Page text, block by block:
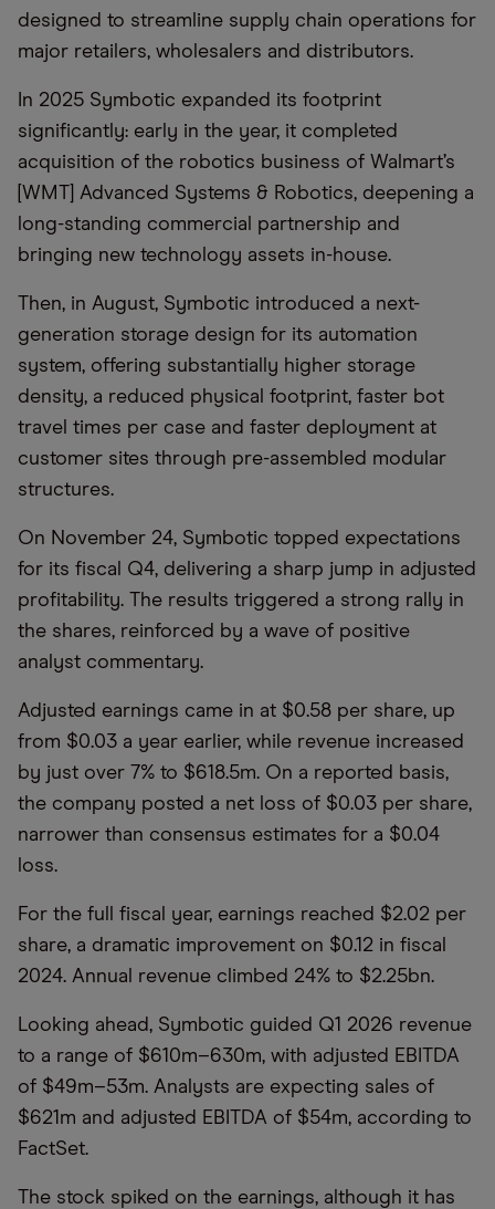
designed to streamline supply chain operations for
major retailers, wholesalers and distributors.
In 2025 Symbotic expanded its footprint
significantly: early in the year, it completed
acquisition of the robotics business of Walmart’s
[WMT] Advanced Systems & Robotics, deepening a
long-standing commercial partnership and
bringing new technology assets in-house.
Then, in August, Symbotic introduced a next-
generation storage design for its automation
system, offering substantially higher storage
density, a reduced physical footprint, faster bot
travel times per case and faster deployment at
customer sites through pre-assembled modular
structures.
On November 24, Symbotic topped expectations
for its fiscal Q4, delivering a sharp jump in adjusted
profitability. The results triggered a strong rally in
the shares, reinforced by a wave of positive
analyst commentary.
Adjusted earnings came in at $0.58 per share, up
from $0.03 a year earlier, while revenue increased
by just over 7% to $618.5m. On a reported basis,
the company posted a net loss of $0.03 per share,
narrower than consensus estimates for a $0.04
loss.
For the full fiscal year, earnings reached $2.02 per
share, a dramatic improvement on $0.12 in fiscal
2024. Annual revenue climbed 24% to $2.25bn.
Looking ahead, Symbotic guided Q1 2026 revenue
to a range of $610m–630m, with adjusted EBITDA
of $49m–53m. Analysts are expecting sales of
$621m and adjusted EBITDA of $54m, according to
FactSet.
The stock spiked on the earnings, although it has